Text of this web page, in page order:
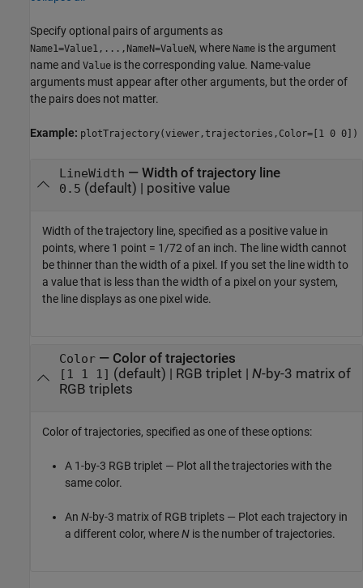
Specify optional pairs of arguments as
Name1=Value1,...,NameN=ValueN, where Name is the argument
name and Value is the corresponding value. Name-value
arguments must appear after other arguments, but the order of
the pairs does not matter.
Example: plotTrajectory(viewer,trajectories,Color=[1 0 0])
LineWidth — Width of trajectory line
0.5 (default) | positive value
Width of the trajectory line, specified as a positive value in
points, where 1 point = 1/72 of an inch. The line width cannot
be thinner than the width of a pixel. If you set the line width to
a value that is less than the width of a pixel on your system,
the line displays as one pixel wide.
Color— Color of trajectories
[1 1 1] (default) | RGB triplet | N-by-3 matrix of
RGB triplets
Color of trajectories, specified as one of these options:
A 1-by-3 RGB triplet — Plot all the trajectories with the
same color.
An N-by-3 matrix of RGB triplets — Plot each trajectory in
a different color, whereN is the number of trajectories.